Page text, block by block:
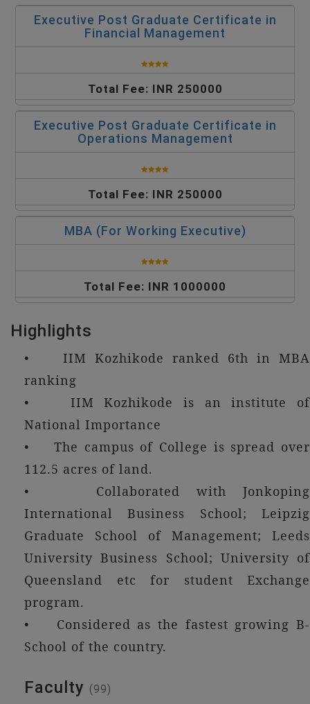
Executive Post Graduate Certificate in
Financial Management
Total Fee: INR 250000
Executive Post Graduate Certificate in
Operations Management
Total Fee: INR 250000
MBA (For Working Executive)
Total Fee: INR 1000000
Highlights
• IIM Kozhikode ranked 6th in MBA
ranking
• IIM Kozhikode is an institute of
National Importance
• The campus of College is spread over
112.5 acres of land.
• Collaborated with Jonkoping
International Business School; Leipzig
Graduate School of Management; Leeds
University Business School; University of
Queensland etc for student Exchange
program.
• Considered as the fastest growing B-
School of the country.
Faculty (99)